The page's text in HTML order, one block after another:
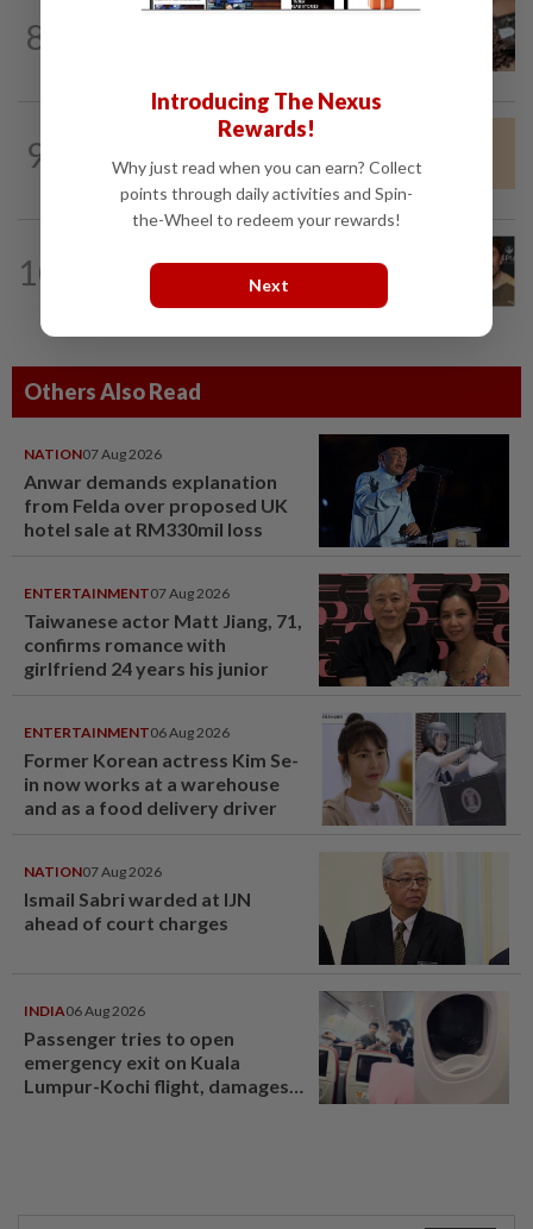
8
1d ago
9
weight-loss drug
10
Ireland Baldwin wishes Perez Hilton
well, but calls him ‘despicable’
Others Also Read
NATION07 Aug 2026
Anwar demands explanation
from Felda over proposed UK
hotel sale at RM330mil loss
ENTERTAINMENT07 Aug 2026
Taiwanese actor Matt Jiang, 71,
confirms romance with
girlfriend 24 years his junior
ENTERTAINMENT06 Aug 2026
Former Korean actress Kim Se-
in now works at a warehouse
and as a food delivery driver
NATION07 Aug 2026
Ismail Sabri warded at IJN
ahead of court charges
INDIA06 Aug 2026
Passenger tries to open
emergency exit on Kuala
Lumpur-Kochi flight, damages
Introducing The Nexus
Rewards!
Why just read when you can earn? Collect
points through daily activities and Spin-
the-Wheel to redeem your rewards!
Next